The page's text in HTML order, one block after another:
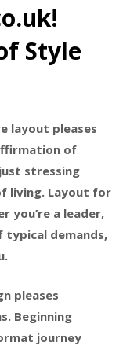
Style
layout pleases
of
stressing
living. Layout for
you’re a leader,
demands,
pleases
Beginning
journey